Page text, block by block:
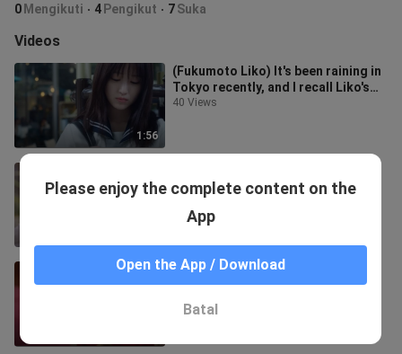
0 Mengikuti 4 Pengikut 7Suka
Videos
1:56
(Fukumoto Liko) It's been raining in
Tokyo recently, and I recall Liko's
movie. The Blue Sky You Lef
40 Views
367 Views
1-3 Red Sweater Minami
752 Views
Please enjoy the complete content on the
App
Open the App / Download
Batal
In
Tiếng Việt
Bahasa Melayu